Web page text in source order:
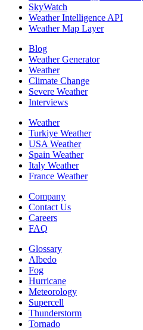
SkyWatch
Weather Intelligence API
Weather Map Layer
Blog
Weather Generator
Weather
Climate Change
Severe Weather
Interviews
Weather
Turkiye Weather
USA Weather
Spain Weather
Italy Weather
France Weather
Company
Contact Us
Careers
FAQ
Glossary
Albedo
Fog
Hurricane
Meteorology
Supercell
Thunderstorm
Tornado